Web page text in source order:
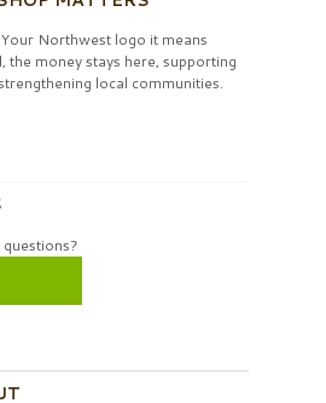
Northwest logo it means
the money stays here, supporting
local communities.